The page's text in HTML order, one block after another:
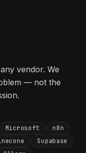
vendor. We
— not the
Microsoft
n8n
Supabase